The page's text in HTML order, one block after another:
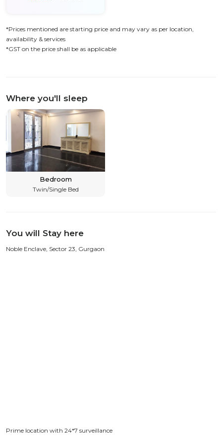
*Prices mentioned are starting price and may vary as per location,
availability & services
*GST on the price shall be as applicable
Where you'll sleep
Bedroom
Twin/Single Bed
You will Stay here
Noble Enclave, Sector 23, Gurgaon
Prime location with 24*7 surveillance